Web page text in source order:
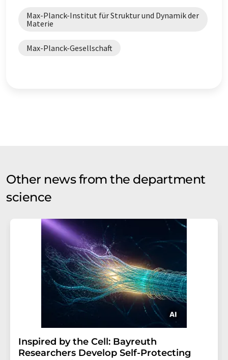
Max-Planck-Institut für Struktur und Dynamik der
Materie
Max-Planck-Gesellschaft
Other news from the department
science
Inspired by the Cell: Bayreuth
Researchers Develop Self-Protecting